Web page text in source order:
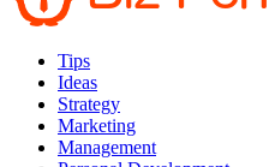
Tips
Ideas
Strategy
Marketing
Management